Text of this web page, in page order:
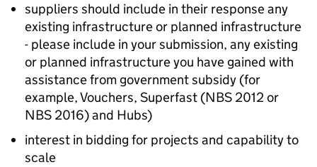
suppliers should include in their response any
existing infrastructure or planned infrastructure
- please include in your submission, any existing
or planned infrastructure you have gained with
assistance from government subsidy (for
example, Vouchers, Superfast (NBS 2012 or
NBS 2016) and Hubs)
interest in bidding for projects and capability to
scale